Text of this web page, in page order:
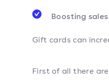
Boosting
Gift cards can
First of all there